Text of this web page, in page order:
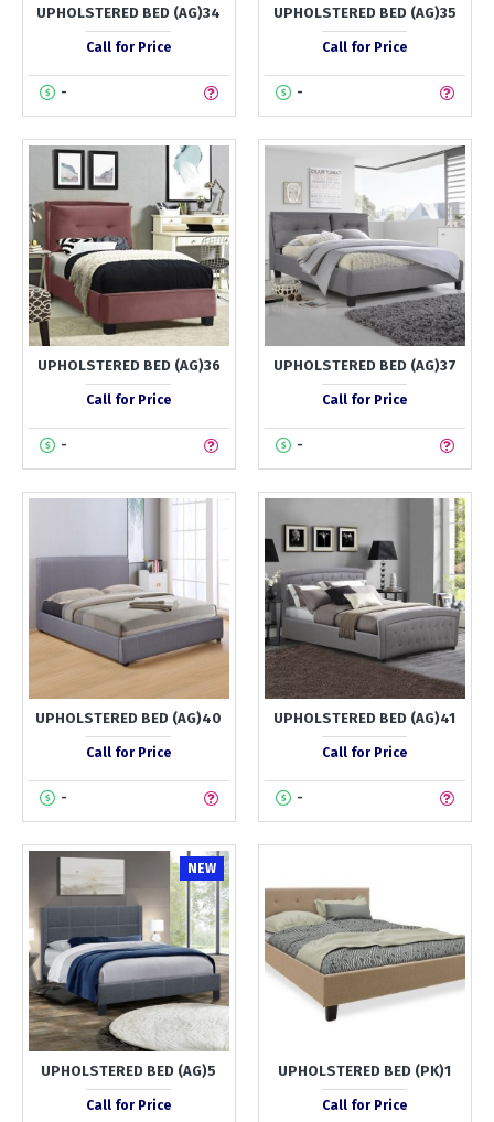
UPHOLSTERED BED (AG)34
Call for Price
-
UPHOLSTERED BED (AG)35
Call for Price
-
UPHOLSTERED BED (AG)36
Call for Price
-
UPHOLSTERED BED (AG)37
Call for Price
-
UPHOLSTERED BED (AG)40
Call for Price
-
UPHOLSTERED BED (AG)41
Call for Price
-
NEW
UPHOLSTERED BED (AG)5
Call for Price
UPHOLSTERED BED (PK)1
Call for Price